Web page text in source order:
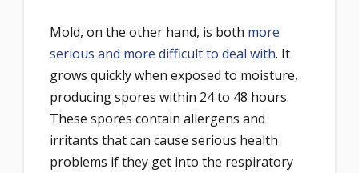
Mold, on the other hand, is both more
serious and more difficult to deal with. It
grows quickly when exposed to moisture,
producing spores within 24 to 48 hours.
These spores contain allergens and
irritants that can cause serious health
problems if they get into the respiratory